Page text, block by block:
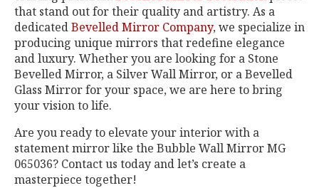
that stand out for their quality and artistry. As a
dedicatedBevelled Mirror Company, we specialize in
producing unique mirrors that redefine elegance
and luxury. Whether you are looking for a Stone
Bevelled Mirror, a Silver Wall Mirror, or a Bevelled
Glass Mirror for your space, we are here to bring
your vision to life.
Are you ready to elevate your interior with a
statement mirror like the Bubble Wall Mirror MG
065036? Contact us today and let’s create a
masterpiece together!